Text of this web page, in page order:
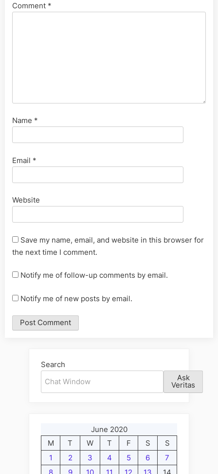
Comment *
Name *
Email *
Website
Save my name, email, and website in this browser for
the next time I comment.
Notify me of follow-up comments by email.
Notify me of new posts by email.
Search
Ask
Veritas
June 2020
M
T W T F S
S
1
2 3 4 5 6
7